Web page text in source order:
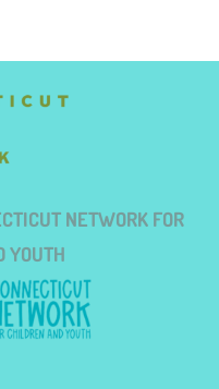
NETWORK FOR
YOUTH